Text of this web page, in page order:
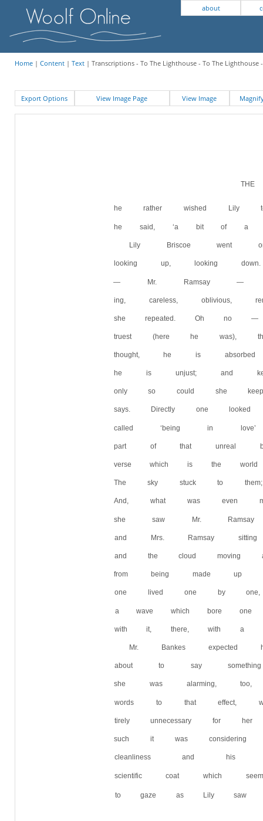
about
Home| Content| Text| Transcriptions - To The Lighthouse - To The Lighthouse
Export Options View Image Page View Image
he rather wished Lily
he said, ‘a bit of a
Lily Briscoe went
looking up, looking
— Mr. Ramsay —
ing, careless,
she repeated. Oh no
truest (here he was),
thought, he is
he is unjust; and
only so could she
says. Directly one
called ‘being in love’
part of that unreal but
verse which is the
The sky stuck to
And, what was even
she saw Mr. Ramsay
and Mrs. Ramsay
and the cloud moving
from being made up
one lived one by one,
a wave which bore
with it, there, with a
Mr. Bankes
about to say
she was alarming,
words to that effect,
tirely unnecessary for
such it was
cleanliness and his
scientific coat which
to gaze as Lily saw